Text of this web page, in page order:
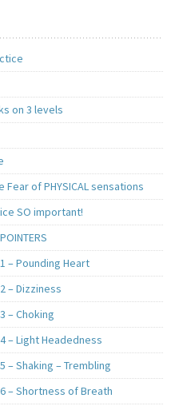
on 3 levels
Fear of PHYSICAL sensations
SO important!
– Pounding Heart
– Dizziness
– Choking
– Light Headedness
– Shaking – Trembling
– Shortness of Breath